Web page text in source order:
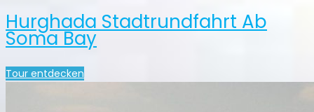
Hurghada Stadtrundfahrt Ab
Soma Bay
Tour entdecken